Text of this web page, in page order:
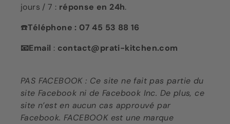
jours / 7 : réponse en 24h.
☎️Téléphone : 07 45 53 88 16
📧Email : contact@prati-kitchen.com
PAS FACEBOOK : Ce site ne fait pas partie du
site Facebook ni de Facebook Inc. De plus, ce
site n’est en aucun cas approuvé par
Facebook. FACEBOOK est une marque